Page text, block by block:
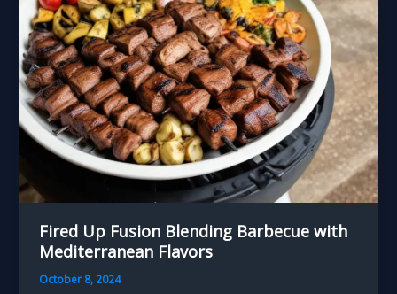
Entertaining
Fired Up Fusion Blending Barbecue with
Mediterranean Flavors
October 8, 2024